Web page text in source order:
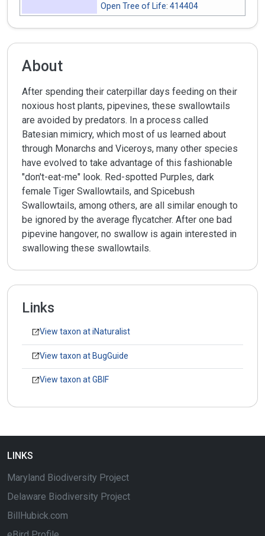
Open Tree of Life: 414404
About
After spending their caterpillar days feeding on their
noxious host plants, pipevines, these swallowtails
are avoided by predators. In a process called
Batesian mimicry, which most of us learned about
through Monarchs and Viceroys, many other species
have evolved to take advantage of this fashionable
"don't-eat-me" look. Red-spotted Purples, dark
female Tiger Swallowtails, and Spicebush
Swallowtails, among others, are all similar enough to
be ignored by the average flycatcher. After one bad
pipevine hangover, no swallow is again interested in
swallowing these swallowtails.
Links
View taxon at iNaturalist
View taxon at BugGuide
View taxon at GBIF
LINKS
Maryland Biodiversity Project
Delaware Biodiversity Project
BillHubick.com